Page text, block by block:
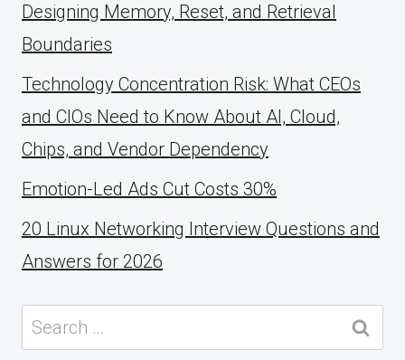
Designing Memory, Reset, and Retrieval
Boundaries
Technology Concentration Risk: What CEOs
and CIOs Need to Know About AI, Cloud,
Chips, and Vendor Dependency
Emotion-Led Ads Cut Costs 30%
20 Linux Networking Interview Questions and
Answers for 2026
Search
for: